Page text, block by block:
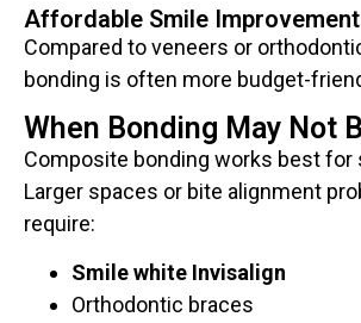
Affordable Smile Improvement
Compared to veneers or
bonding is often more budget-
When Bonding May Not
Composite bonding works best for
Larger spaces or bite alignment
require:
Smile white Invisalign
Orthodontic braces